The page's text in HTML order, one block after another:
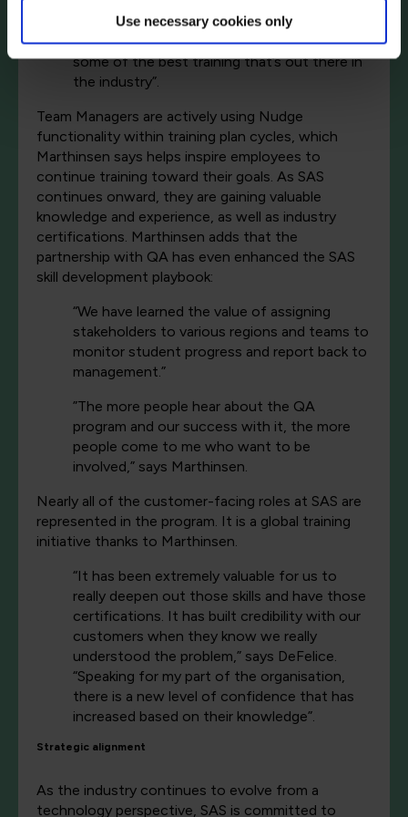
Use necessary cookies only
instructors – and all that for what I would say
is very fair pricing. We really were able to get
some of the best training that’s out there in
the industry”.
Team Managers are actively using Nudge
functionality within training plan cycles, which
Marthinsen says helps inspire employees to
continue training toward their goals. As SAS
continues onward, they are gaining valuable
knowledge and experience, as well as industry
certifications. Marthinsen adds that the
partnership with QA has even enhanced the SAS
skill development playbook:
“We have learned the value of assigning
stakeholders to various regions and teams to
monitor student progress and report back to
management.”
”The more people hear about the QA
program and our success with it, the more
people come to me who want to be
involved,” says Marthinsen.
Nearly all of the customer-facing roles at SAS are
represented in the program. It is a global training
initiative thanks to Marthinsen.
“It has been extremely valuable for us to
really deepen out those skills and have those
certifications. It has built credibility with our
customers when they know we really
understood the problem,” says DeFelice.
“Speaking for my part of the organisation,
there is a new level of confidence that has
increased based on their knowledge”.
Strategic alignment
As the industry continues to evolve from a
technology perspective, SAS is committed to